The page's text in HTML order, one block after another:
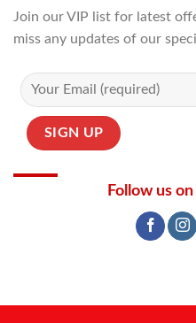
Join our VIP list for latest
miss any updates of our
Follow us